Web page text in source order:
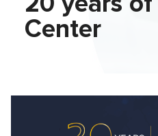
Center